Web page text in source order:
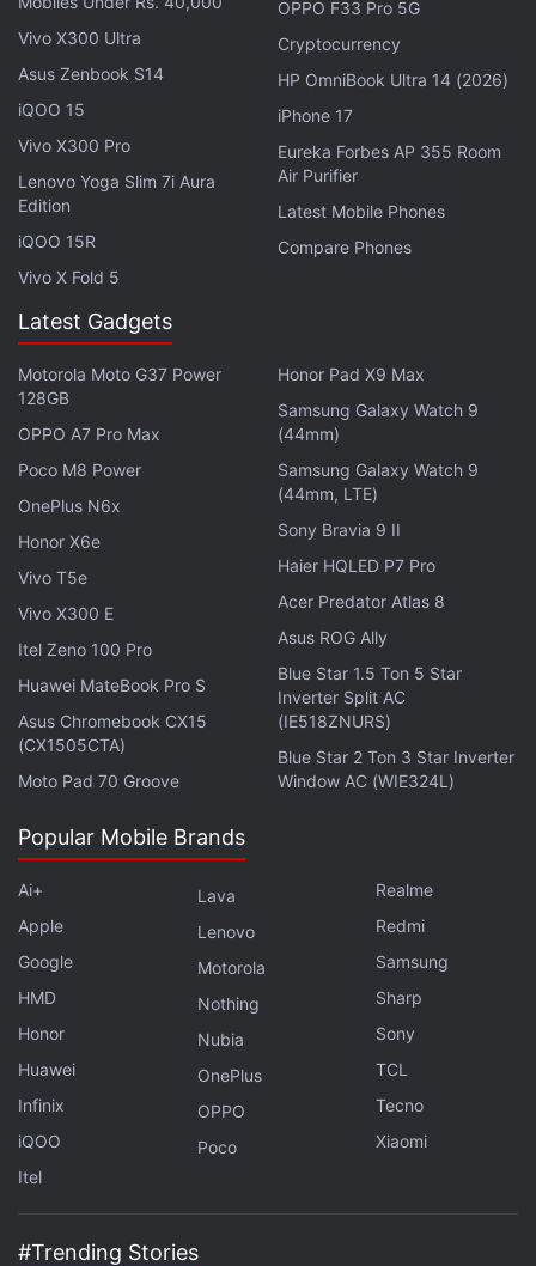
system claims to detect and compensate for shift
blur that can occur on the X and Y axes when
shooting close-up, and roll blur in still images and
movies that are shot at night. Sony claims that the
gyro sensors are capable of detecting even tiny
camera movements that can cause blurring. The
Sony A99 II can also record 4K video and supports
S-Log2 and S-Log3 shooting modes; an OLED EVF
and a 3-inch tiltable LCD display.
Get your daily dose of
with fellow tech lovers on ourForum. Follow us on
ThreadsandGoogle Newsfor
instant updates. Catch all the action on our
channel
Sony A99 II price, Sony A99 II price in India
Sony A99 II features, Sony A99 II
India launch
Vivo X300 Ultra
Asus Zenbook S14
iQOO 15
Vivo X300 Pro
Lenovo Yoga Slim 7i Aura
Edition
iQOO 15R
Vivo X Fold 5
OPPO F33 Pro 5G
Cryptocurrency
HP OmniBook Ultra 14 (2026)
iPhone 17
Eureka Forbes AP 355 Room
Air Purifier
Latest Mobile Phones
Compare Phones
Latest Gadgets
Motorola Moto G37 Power
128GB
OPPO A7 Pro Max
Poco M8 Power
OnePlus N6x
Honor X6e
Vivo T5e
Vivo X300 E
Itel Zeno 100 Pro
Huawei MateBook Pro S
Asus Chromebook CX15
(CX1505CTA)
Moto Pad 70 Groove
Honor Pad X9 Max
Samsung Galaxy Watch 9
(44mm)
Samsung Galaxy Watch 9
(44mm, LTE)
Sony Bravia 9 II
Haier HQLED P7 Pro
Acer Predator Atlas 8
Asus ROG Ally
Blue Star 1.5 Ton 5 Star
Inverter Split AC
(IE518ZNURS)
Blue Star 2 Ton 3 Star Inverter
Window AC (WIE324L)
Popular Mobile Brands
Ai+
Apple
Google
HMD
Honor
Huawei
Infinix
iQOO
Itel
Lava
Lenovo
Motorola
Nothing
Nubia
OnePlus
OPPO
Poco
Realme
Redmi
Samsung
Sharp
Sony
TCL
Tecno
Xiaomi
#Trending Stories